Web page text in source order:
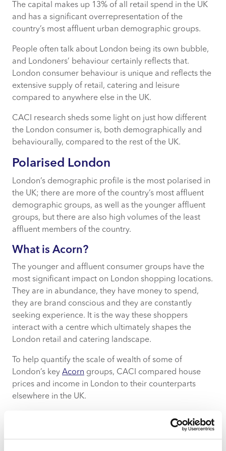
What is Acorn?
The Promiscuous Shopper
A Culinary Scene
What This Means
The capital makes up 13% of all retail spend in the UK
and has a significant overrepresentation of the
country’s most affluent urban demographic groups.
People often talk about London being its own bubble,
and Londoners’ behaviour certainly reflects that.
London consumer behaviour is unique and reflects the
extensive supply of retail, catering and leisure
compared to anywhere else in the UK.
CACI research sheds some light on just how different
the London consumer is, both demographically and
behaviourally, compared to the rest of the UK.
Polarised London
London’s demographic profile is the most polarised in
the UK; there are more of the country’s most affluent
demographic groups, as well as the younger affluent
groups, but there are also high volumes of the least
affluent members of the country.
What is Acorn?
The younger and affluent consumer groups have the
most significant impact on London shopping locations.
They are in abundance, they have money to spend,
they are brand conscious and they are constantly
seeking experience. It is the way these shoppers
interact with a centre which ultimately shapes the
London retail and catering landscape.
To help quantify the scale of wealth of some of
London’s key Acorn groups, CACI compared house
prices and income in London to their counterparts
elsewhere in the UK.
For example, Lavish Lifestyles have an average house
value of £3.8m with savings and investments in excess
of £100k. City Sophisticates, the most prevalent group